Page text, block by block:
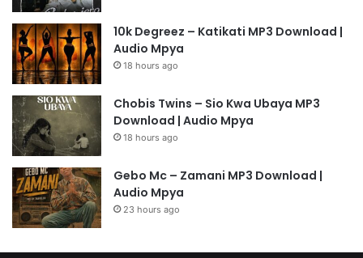
10k Degreez – Katikati MP3 Download |
Audio Mpya
18 hours ago
Chobis Twins – Sio Kwa Ubaya MP3
Download | Audio Mpya
18 hours ago
Gebo Mc – Zamani MP3 Download |
Audio Mpya
23 hours ago